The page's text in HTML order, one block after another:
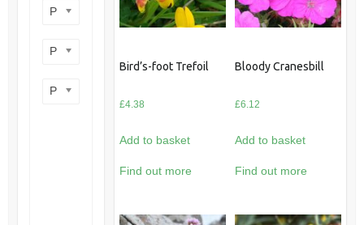
Bird’s-foot Trefoil
£4.38
Add to basket
Find out more
Bloody Cranesbill
£6.12
Add to basket
Find out more
Product plant height
Product site type
Product wildlife benefit